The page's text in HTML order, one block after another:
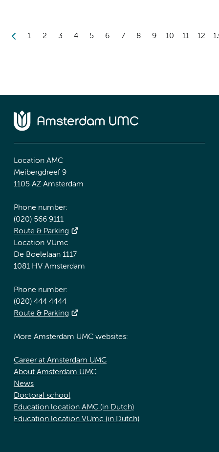
1 2 3 4 5 6 7 8 9 10 11 12
Location AMC
Meibergdreef 9
1105 AZ Amsterdam
Phone number:
(020) 566 9111
Route & Parking
Location VUmc
De Boelelaan 1117
1081 HV Amsterdam
Phone number:
(020) 444 4444
Route & Parking
More Amsterdam UMC websites:
Career at Amsterdam UMC
About Amsterdam UMC
News
Doctoral school
Education location AMC (in Dutch)
Education location VUmc (in Dutch)